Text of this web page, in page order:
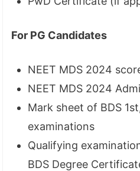
For PG Candidates
NEET MDS 2024
NEET MDS 2024
Mark sheet of BDS
examinations
Qualifying
BDS Degree